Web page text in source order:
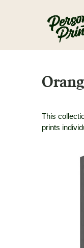
This
prints